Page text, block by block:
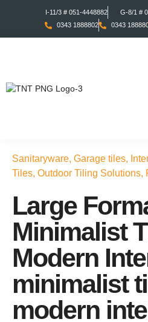
I-11/3 # 051-4448882 G-8/1 #
0343 1888802
0343
Sanitaryware, Garage tiles,
Tiles, Outdoor Tiling Solutions,
Large
Minimalist
Modern
minimalist
modern